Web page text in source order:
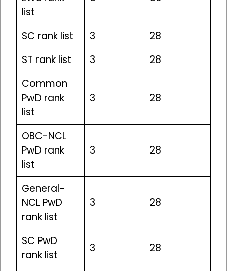
list
SC rank list 3
28
ST rank list
3
28
Common
PwD rank
list
3 28
OBC-NCL
PwD rank
list
3 28
General-
NCL PwD
rank list
3 28
SC PwD
rank list
3 28